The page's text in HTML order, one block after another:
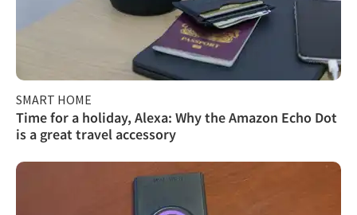
SMART HOME
Time for a holiday, Alexa: Why the Amazon Echo Dot
is a great travel accessory